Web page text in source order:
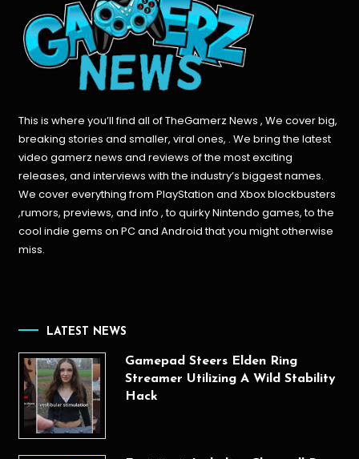
This is where you’ll find all of TheGamerz News , We cover big,
breaking stories and smaller, viral ones, . We bring the latest
video gamerz news and reviews of the most exciting
releases, and interviews with the industry’s biggest names.
We cover everything from PlayStation and Xbox blockbusters
,rumors, previews, and info , to quirky Nintendo games, to the
cool indie gems on PC and Android that you might otherwise
miss.
LATEST NEWS
Gamepad Steers Elden Ring
Streamer Utilizing A Wild Stability
Hack